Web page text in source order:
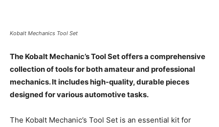
Kobalt Mechanics Tool Set
The Kobalt Mechanic’s Tool Set offers a comprehensive
collection of tools for both amateur and professional
mechanics. It includes high-quality, durable pieces
designed for various automotive tasks.
The Kobalt Mechanic’s Tool Set is an essential kit for